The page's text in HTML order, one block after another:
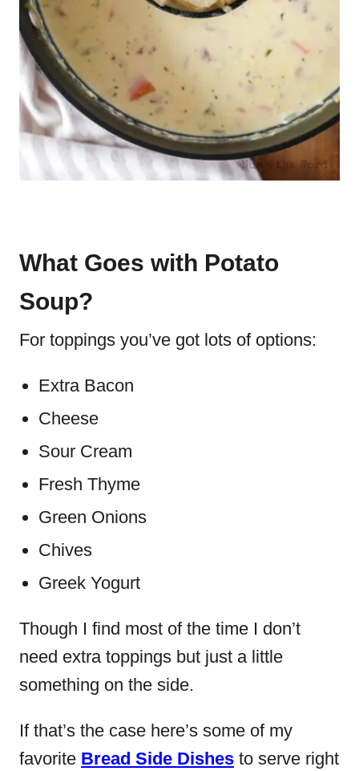
What Goes with Potato
Soup?
For toppings you’ve got lots of options:
Extra Bacon
Cheese
Sour Cream
Fresh Thyme
Green Onions
Chives
Greek Yogurt
Though I find most of the time I don’t
need extra toppings but just a little
something on the side.
If that’s the case here’s some of my
favorite Bread Side Dishes to serve right